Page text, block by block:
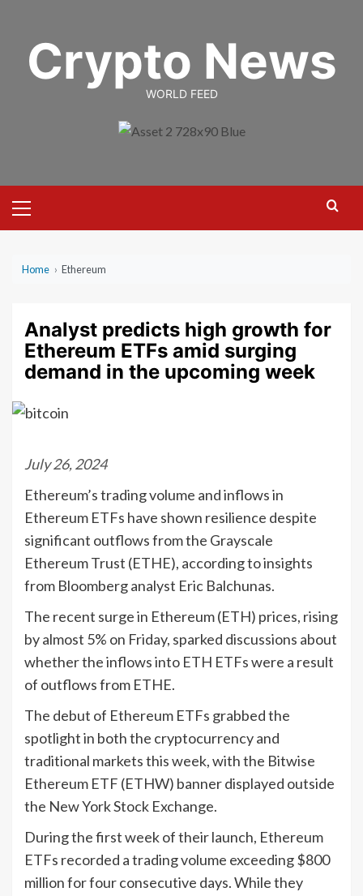
contentCrypto News
WORLD FEED
Menu
Home › Ethereum
Analyst predicts high growth for
Ethereum ETFs amid surging
demand in the upcoming week
July 26, 2024
Ethereum’s trading volume and inflows in
Ethereum ETFs have shown resilience despite
significant outflows from the Grayscale
Ethereum Trust (ETHE), according to insights
from Bloomberg analyst Eric Balchunas.
The recent surge in Ethereum (ETH) prices, rising
by almost 5% on Friday, sparked discussions about
whether the inflows into ETH ETFs were a result
of outflows from ETHE.
The debut of Ethereum ETFs grabbed the
spotlight in both the cryptocurrency and
traditional markets this week, with the Bitwise
Ethereum ETF (ETHW) banner displayed outside
the New York Stock Exchange.
During the first week of their launch, Ethereum
ETFs recorded a trading volume exceeding $800
million for four consecutive days. While they